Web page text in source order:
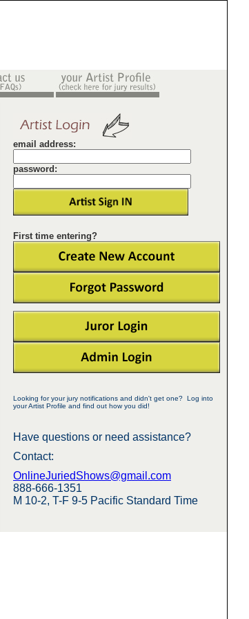
email address:
password:
First time entering?
Looking for your jury notifications and didn't get one? Log into
your Artist Profile and find out how you did!
Have questions or need assistance?
Contact:
OnlineJuriedShows@gmail.com
888-666-1351
M 10-2, T-F 9-5 Pacific Standard Time